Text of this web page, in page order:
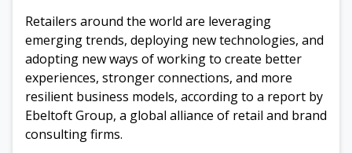
Retailers around the world are leveraging
emerging trends, deploying new technologies, and
adopting new ways of working to create better
experiences, stronger connections, and more
resilient business models, according to a report by
Ebeltoft Group, a global alliance of retail and brand
consulting firms.